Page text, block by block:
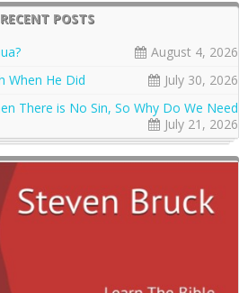
RECENT POSTS
August 4, 2026
When He Did
July 30, 2026
There is No Sin, So Why Do We Need
July 21, 2026